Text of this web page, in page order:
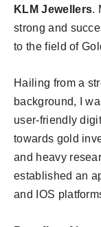
KLM Jewellers.
strong and
to the field of
Hailing from a
background, I
user-friendly
towards gold
and heavy
established an
and IOS